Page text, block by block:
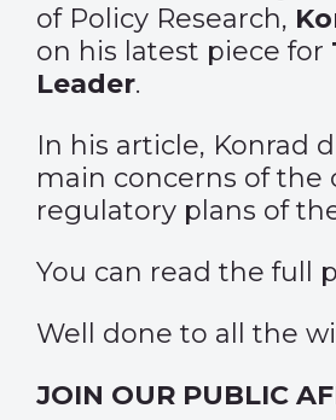
of Policy Research,
on his latest piece for
Leader.
In his article, Konrad
main concerns of the
regulatory plans of
You can read the full
Well done to all the
JOIN OUR PUBLIC